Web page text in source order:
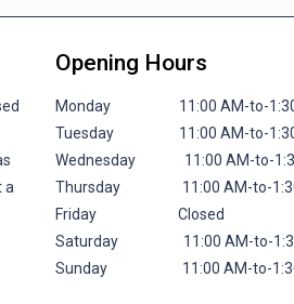
a
Opening Hours
Monday 11:00 AM-to-1:30
Tuesday 11:00 AM-to-1:30
Wednesday 11:00 AM-to-1:30
Thursday 11:00 AM-to-1:30
FridayClosed
Saturday 11:00 AM-to-1:30
Sunday 11:00 AM-to-1:30